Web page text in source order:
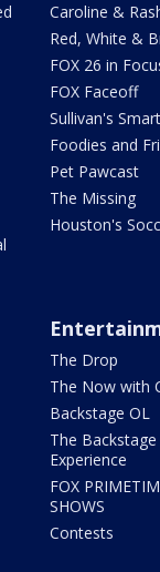
Caroline &
Red, White &
FOX 26 in
FOX Faceoff
Sullivan's
Foodies and
Pet Pawcast
The Missing
Houston's
The Drop
The Now with
Backstage OL
The Backstage
Experience
FOX
SHOWS
Contests